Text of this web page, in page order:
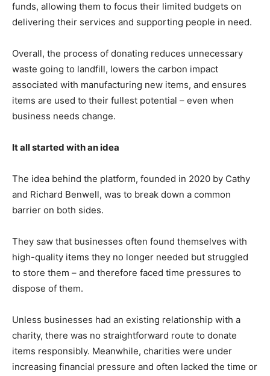
funds, allowing them to focus their limited budgets on
delivering their services and supporting people in need.
Overall, the process of donating reduces unnecessary
waste going to landfill, lowers the carbon impact
associated with manufacturing new items, and ensures
items are used to their fullest potential – even when
business needs change.
It all started with an idea
The idea behind the platform, founded in 2020 by Cathy
and Richard Benwell, was to break down a common
barrier on both sides.
They saw that businesses often found themselves with
high-quality items they no longer needed but struggled
to store them – and therefore faced time pressures to
dispose of them.
Unless businesses had an existing relationship with a
charity, there was no straightforward route to donate
items responsibly. Meanwhile, charities were under
increasing financial pressure and often lacked the time or